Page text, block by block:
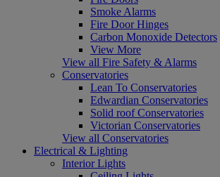
Smoke Alarms
Fire Door Hinges
Carbon Monoxide Detectors
View More
View all Fire Safety & Alarms
Conservatories
Lean To Conservatories
Edwardian Conservatories
Solid roof Conservatories
Victorian Conservatories
View all Conservatories
Electrical & Lighting
Interior Lights